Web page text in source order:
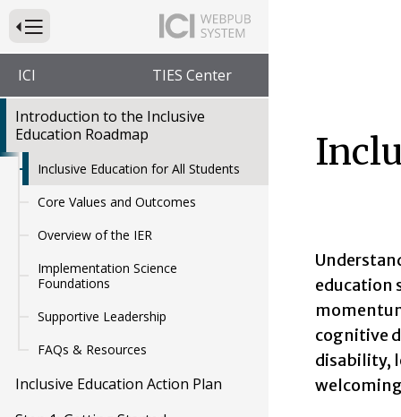
Press to Toggle Website Primary Navigation
ICI TIES Center
Introduction to the Inclusive
Education Roadmap
Inclusive Education for All Students
Core Values and Outcomes
Overview of the IER
Implementation Science
Foundations
Supportive Leadership
FAQs & Resources
Inclusive Education Action Plan
education
cognitive
disability,